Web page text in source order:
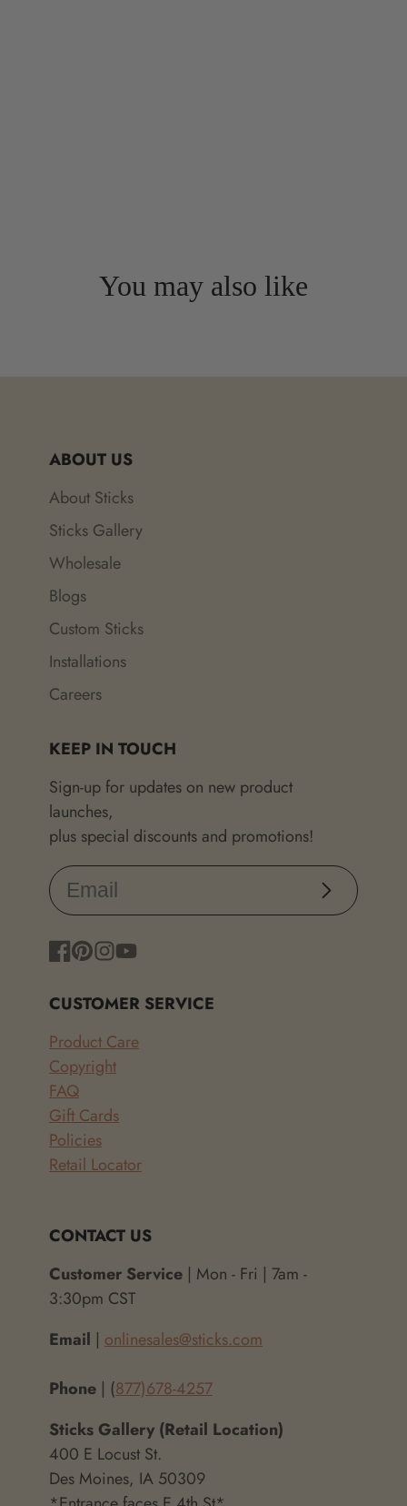
You may also like
ABOUT US
About Sticks
Sticks Gallery
Wholesale
Blogs
Custom Sticks
Installations
Careers
KEEP IN TOUCH
Sign-up for updates on new product
launches,
plus special discounts and promotions!
Subscribe
CUSTOMER SERVICE
Product Care
Copyright
FAQ
Gift Cards
Policies
Retail Locator
CONTACT US
Customer Service | Mon - Fri | 7am -
3:30pm CST
Email | onlinesales@sticks.com
Phone | (877)678-4257
Sticks Gallery (Retail Location)
400 E Locust St.
Des Moines, IA 50309